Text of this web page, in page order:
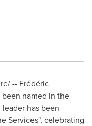
-- Frédéric
been named in the
has been
Services", celebrating